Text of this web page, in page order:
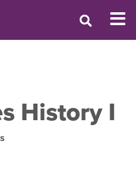
History I